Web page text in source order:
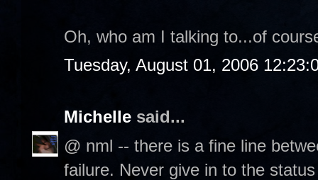
Oh, who am I talking to...of
Tuesday, August 01, 2006
Michelle said...
@ nml -- there is a fine line
failure. Never give in to the